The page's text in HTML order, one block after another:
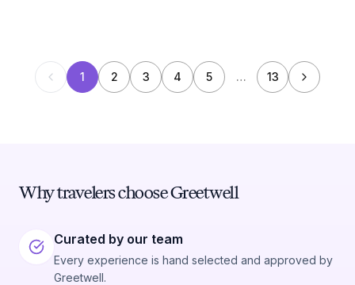
1 2 3 4 5 … 13
Why travelers choose Greetwell
Curated by our team
Every experience is hand selected and approved by
Greetwell.